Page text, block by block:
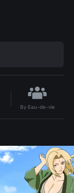
By Eau-de-vie